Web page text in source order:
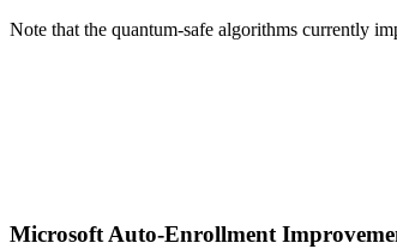
Note that the quantum-safe algorithms currently
Microsoft Auto-Enrollment